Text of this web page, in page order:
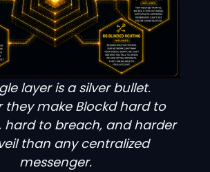
layer is a silver bullet.
they make Blockd hard to
hard to breach, and harder
than any centralized
messenger.